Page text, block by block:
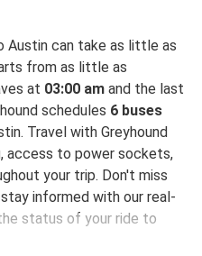
Austin can take as little as
from as little as
at 03:00 am and the last
schedules 6 buses
Travel with Greyhound
access to power sockets,
your trip. Don't miss
informed with our real-
status of your ride to